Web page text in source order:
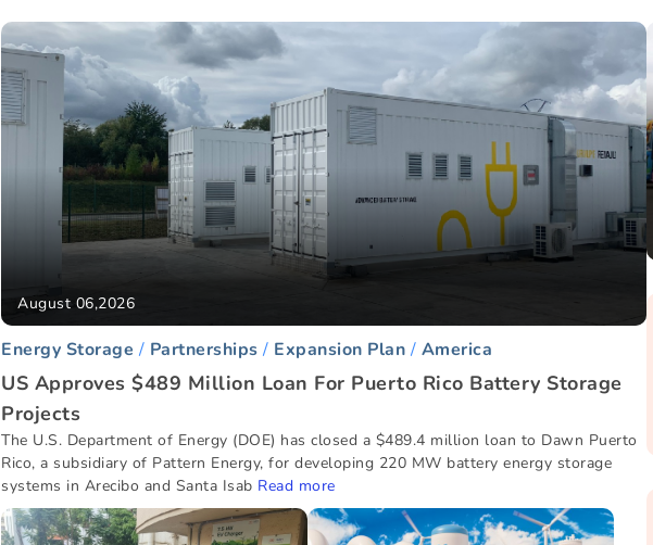
August 06,2026
Energy Storage Partnerships Expansion Plan America
US Approves $489 Million Loan For Puerto Rico Battery Storage
Projects
The U.S. Department of Energy (DOE) has closed a $489.4 million loan to Dawn Puerto
Rico, a subsidiary of Pattern Energy, for developing 220 MW battery energy storage
systems in Arecibo and Santa Isab Read more